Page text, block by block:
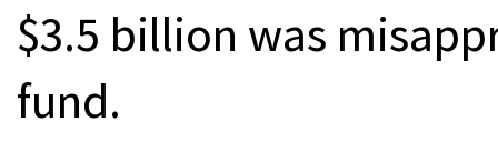
$3.5 billion was
fund.